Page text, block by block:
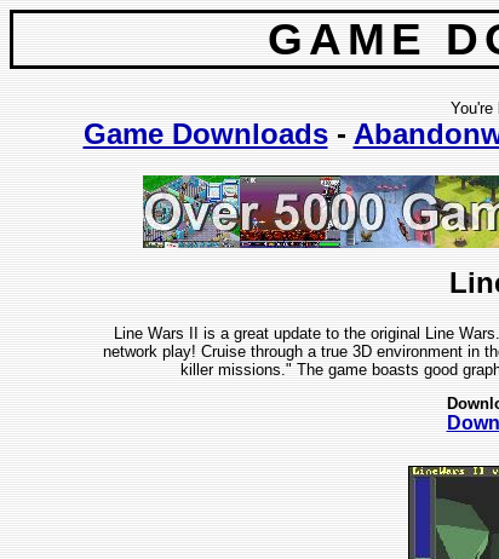
GAME
You're
Game Downloads-
Line Wars II is a great update to the original Line
network play! Cruise through a true 3D environment in
killer missions." The game boasts good